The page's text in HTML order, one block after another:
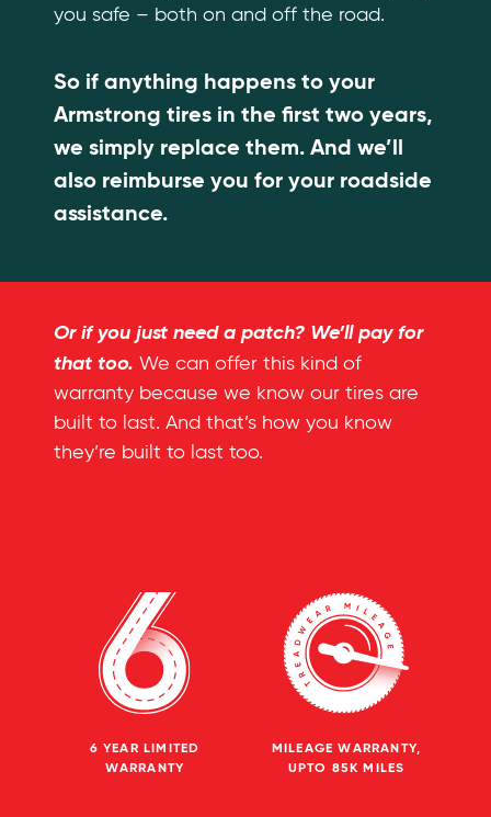
you safe – both on and off the road.
So if anything happens to your
Armstrong tires in the first two years,
we simply replace them. And we’ll
also reimburse you for your roadside
assistance.
6 YEAR LIMITED
WARRANTY
MILEAGE WARRANTY,
UPTO 85K MILES
Or if you just need a patch? We’ll pay for
that too. We can offer this kind of
warranty because we know our tires are
built to last. And that’s how you know
they’re built to last too.